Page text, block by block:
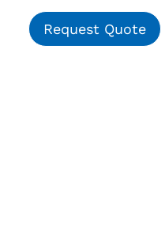
Request Quote